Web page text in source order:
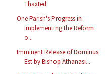
Thaxted
One Parish's Progress in
Implementing the Reform
o...
Imminent Release of Dominus
Est by Bishop Athanasi...